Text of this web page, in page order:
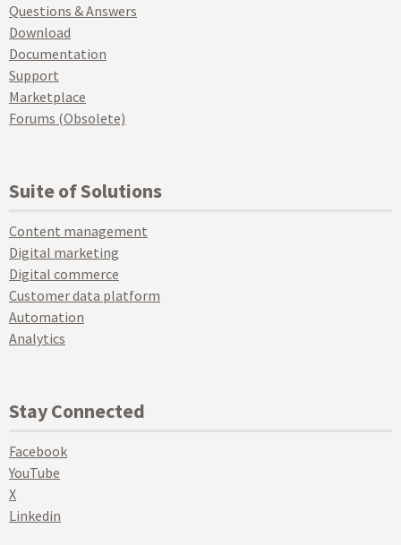
Questions & Answers
Download
Documentation
Support
Marketplace
Forums (Obsolete)
Suite of Solutions
Content management
Digital marketing
Digital commerce
Customer data platform
Automation
Analytics
Stay Connected
Facebook
YouTube
X
Linkedin